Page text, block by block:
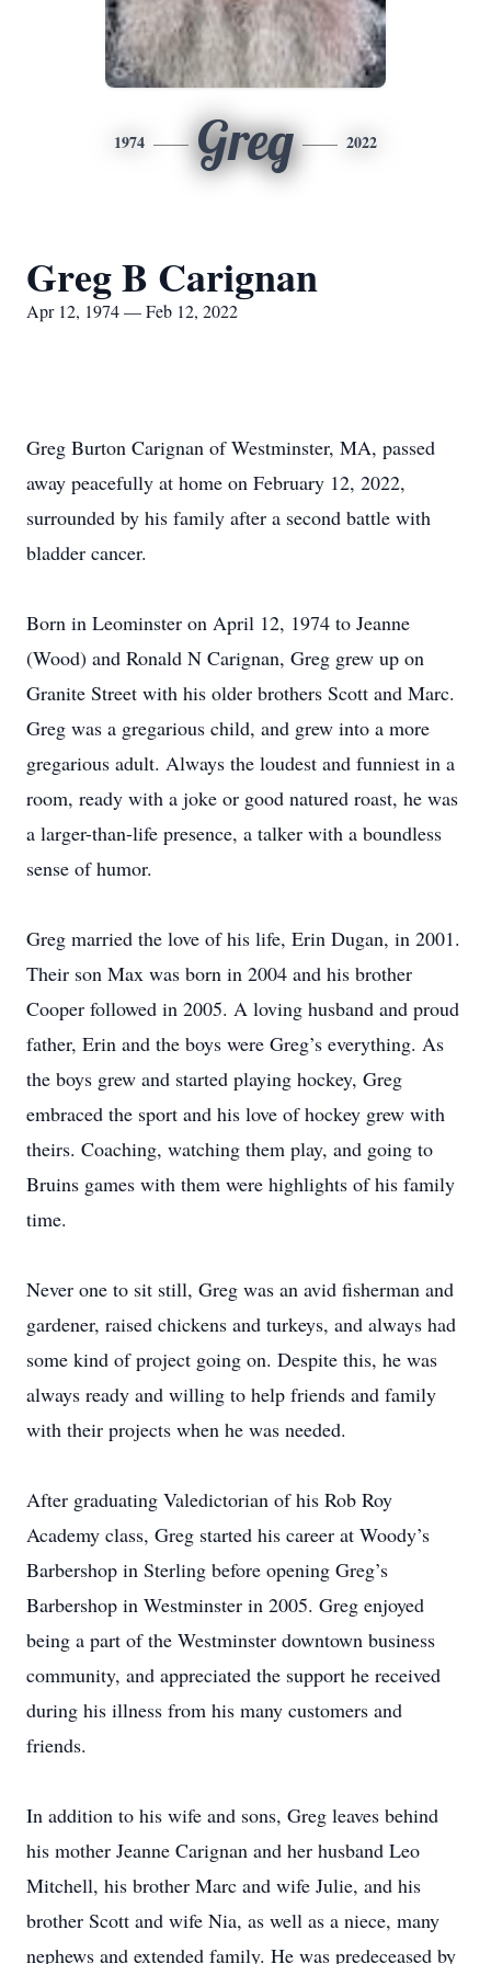
1974 Greg 2022
Greg B Carignan
Apr 12, 1974 — Feb 12, 2022
Greg Burton Carignan of Westminster, MA, passed
away peacefully at home on February 12, 2022,
surrounded by his family after a second battle with
bladder cancer.
Born in Leominster on April 12, 1974 to Jeanne
(Wood) and Ronald N Carignan, Greg grew up on
Granite Street with his older brothers Scott and Marc.
Greg was a gregarious child, and grew into a more
gregarious adult. Always the loudest and funniest in a
room, ready with a joke or good natured roast, he was
a larger-than-life presence, a talker with a boundless
sense of humor.
Greg married the love of his life, Erin Dugan, in 2001.
Their son Max was born in 2004 and his brother
Cooper followed in 2005. A loving husband and proud
father, Erin and the boys were Greg’s everything. As
the boys grew and started playing hockey, Greg
embraced the sport and his love of hockey grew with
theirs. Coaching, watching them play, and going to
Bruins games with them were highlights of his family
time.
Never one to sit still, Greg was an avid fisherman and
gardener, raised chickens and turkeys, and always had
some kind of project going on. Despite this, he was
always ready and willing to help friends and family
with their projects when he was needed.
After graduating Valedictorian of his Rob Roy
Academy class, Greg started his career at Woody’s
Barbershop in Sterling before opening Greg’s
Barbershop in Westminster in 2005. Greg enjoyed
being a part of the Westminster downtown business
community, and appreciated the support he received
during his illness from his many customers and
friends.
In addition to his wife and sons, Greg leaves behind
his mother Jeanne Carignan and her husband Leo
Mitchell, his brother Marc and wife Julie, and his
brother Scott and wife Nia, as well as a niece, many
nephews and extended family. He was predeceased by